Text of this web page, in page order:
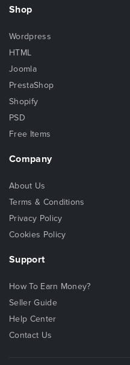
Shop
Wordpress
HTML
Joomla
PrestaShop
Shopify
PSD
Free Items
Company
About Us
Terms & Conditions
Privacy Policy
Cookies Policy
Support
How To Earn Money?
Seller Guide
Help Center
Contact Us